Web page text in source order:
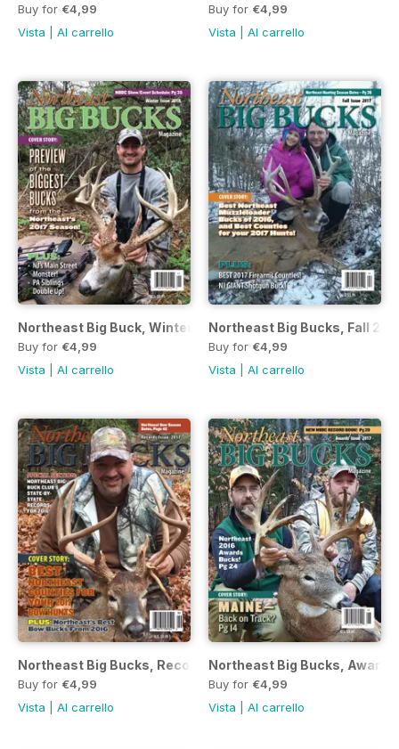
Buy for €4,99
Vista
Al carrello
Buy for €4,99
Vista
Al carrello
Northeast Big Buck, Winter 2018 Issue
Buy for €4,99
Vista
Al carrello
Northeast Big Bucks, Fall
Buy for €4,99
Vista
Al carrello
Northeast Big Bucks, Records 2017
Buy for €4,99
Vista
Al carrello
Northeast Big Bucks, Awards
Buy for €4,99
Vista
Al carrello